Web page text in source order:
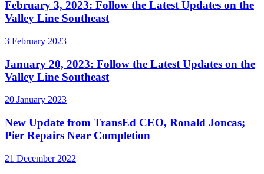
February 3, 2023: Follow the Latest Updates on the
Valley Line Southeast
3 February 2023
January 20, 2023: Follow the Latest Updates on the
Valley Line Southeast
20 January 2023
New Update from TransEd CEO, Ronald Joncas;
Pier Repairs Near Completion
21 December 2022